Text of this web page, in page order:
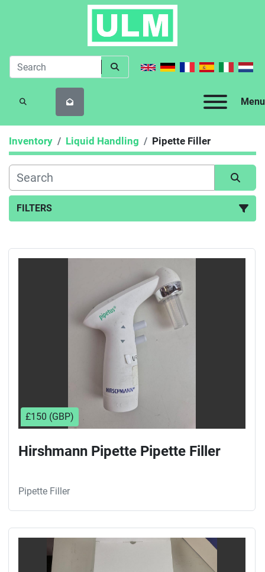
Menu
SEARCH
Inventory Liquid Handling Pipette Filler
FILTERS
Sort by
£150 (GBP)
Hirshmann Pipette Pipette Filler
Pipette Filler